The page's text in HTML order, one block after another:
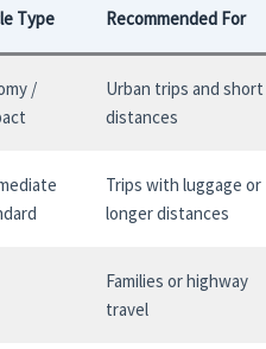
Type Recommended For
/
Urban trips and short
distances
Trips with luggage or
longer distances
Families or highway
travel